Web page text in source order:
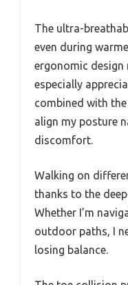
The ultra-
even during
ergonomic design
especially
combined with
align my posture
discomfort.
Walking on
thanks to the
Whether I’m
outdoor paths, I
losing balance.